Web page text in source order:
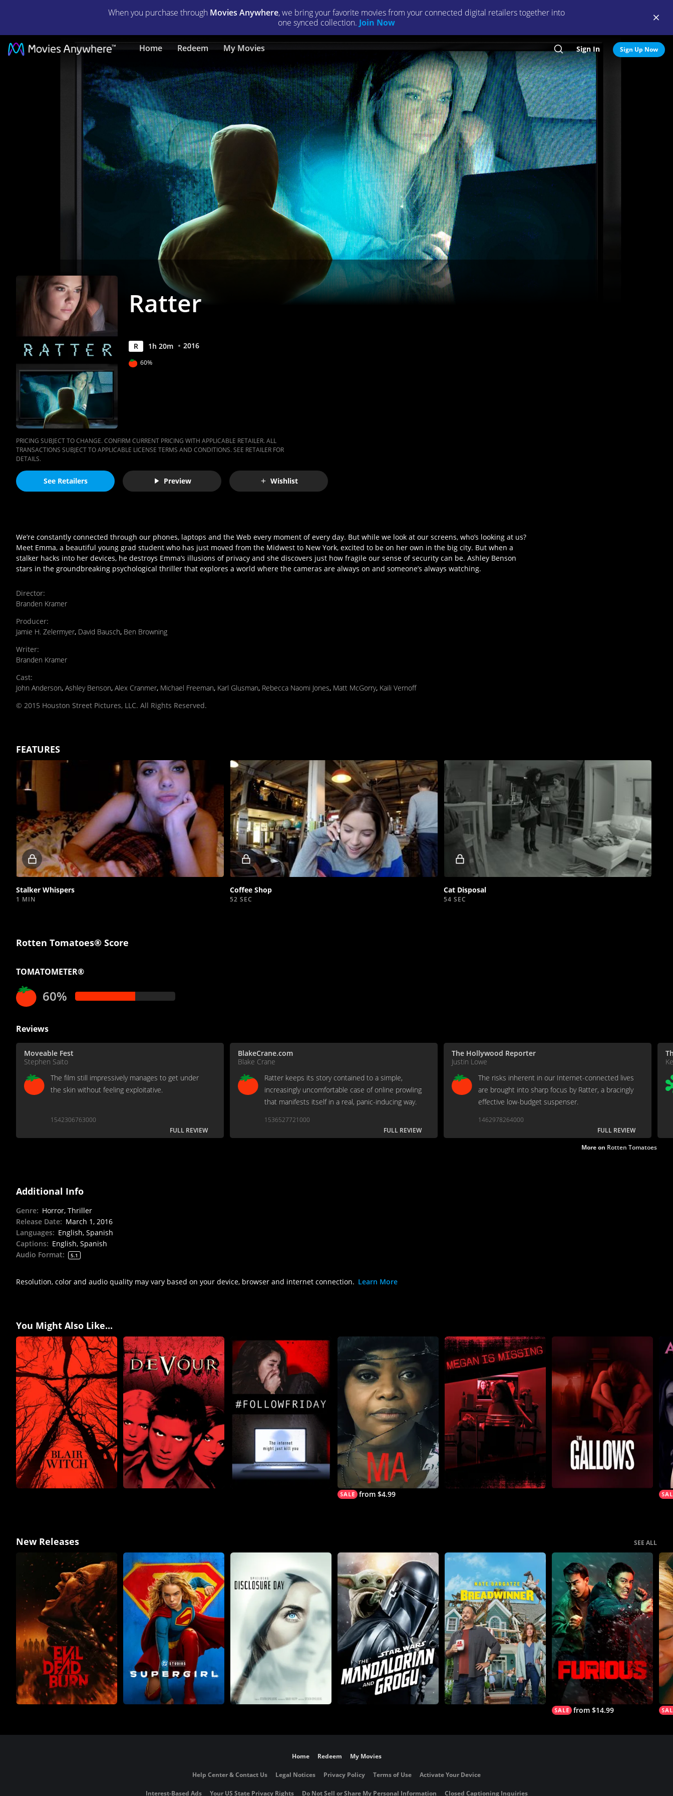
When you purchase through Movies Anywhere, we bring your favorite movies from your connected digital retailers together into
one synced collection. Join Now
Home Redeem My Movies SearchSign In Sign Up Now
Ratter
Ratter
R 1h 20m 2016
60%
PRICING SUBJECT TO CHANGE. CONFIRM CURRENT PRICING WITH APPLICABLE RETAILER. ALL
TRANSACTIONS SUBJECT TO APPLICABLE LICENSE TERMS AND CONDITIONS. SEE RETAILER FOR
DETAILS.
See Retailers Preview Wishlist
We’re constantly connected through our phones, laptops and the Web every moment of every day. But while we look at our screens, who’s looking at us?
Meet Emma, a beautiful young grad student who has just moved from the Midwest to New York, excited to be on her own in the big city. But when a
stalker hacks into her devices, he destroys Emma’s illusions of privacy and she discovers just how fragile our sense of security can be. Ashley Benson
stars in the groundbreaking psychological thriller that explores a world where the cameras are always on and someone’s always watching.
Director:
Branden Kramer
Producer:
Jamie H. Zelermyer, David Bausch, Ben Browning
Writer:
Branden Kramer
Cast:
John Anderson, Ashley Benson, Alex Cranmer, Michael Freeman, Karl Glusman, Rebecca Naomi Jones, Matt McGorry, Kaili Vernoff
© 2015 Houston Street Pictures, LLC. All Rights Reserved.
FEATURES
Locked
video
Stalker Whispers
1 MIN
Locked
video
Coffee Shop
52 SEC
Locked
video
Cat Disposal
54 SEC
Rotten Tomatoes® Score
TOMATOMETER®
60%
Reviews
Moveable Fest
Stephen Saito
The film still impressively manages to get under
the skin without feeling exploitative‎.
1542306763000
FULL REVIEW
BlakeCrane.com
Blake Crane
Ratter keeps its story contained to a simple,
increasingly uncomfortable case of online prowling
that manifests itself in a real, panic-inducing way.
1536527721000
FULL REVIEW
The Hollywood Reporter
Justin Lowe
The risks inherent in our Internet-connected lives
are brought into sharp focus by Ratter, a bracingly
effective low-budget suspenser.
1462978264000
FULL REVIEW
More on Rotten Tomatoes
Additional Info
Genre: Horror, Thriller
Release Date: March 1, 2016
Languages: English, Spanish
Captions: English, Spanish
Audio Format: 5.1
Resolution, color and audio quality may vary based on your device, browser and internet connection. Learn More
You Might Also Like...
from $4.99
New Releases SEE ALL
from $14.99
Home Redeem My Movies
Help Center & Contact Us Legal Notices Privacy Policy Terms of Use Activate Your Device
Interest-Based Ads Your US State Privacy Rights Do Not Sell or Share My Personal Information Closed Captioning Inquiries